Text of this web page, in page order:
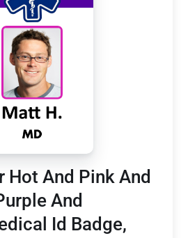
Hot And Pink And
And
Id Badge,